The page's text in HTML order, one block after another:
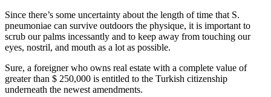
Since there’s some uncertainty about the length of time that S.
pneumoniae can survive outdoors the physique, it is important to
scrub our palms incessantly and to keep away from touching our
eyes, nostril, and mouth as a lot as possible.
Sure, a foreigner who owns real estate with a complete value of
greater than $ 250,000 is entitled to the Turkish citizenship
underneath the newest amendments.